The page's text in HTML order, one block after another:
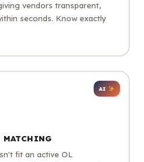
vendors transparent,
seconds. Know exactly
AI
MATCHING
fit an active OL